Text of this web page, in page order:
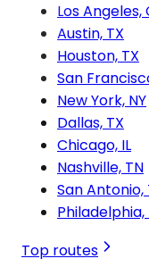
Los Angeles,
Austin, TX
Houston, TX
San
New York, NY
Dallas, TX
Chicago, IL
Nashville, TN
San Antonio,
Philadelphia,
Top routes